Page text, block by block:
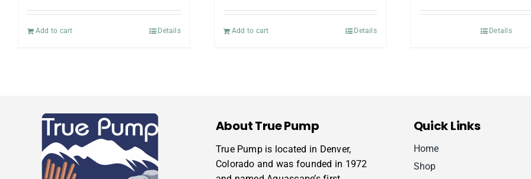
Add to cart Details Add to cart Details Details
About True Pump
True Pump is located in Denver,
Colorado and was founded in 1972
Quick Links
Home
Shop